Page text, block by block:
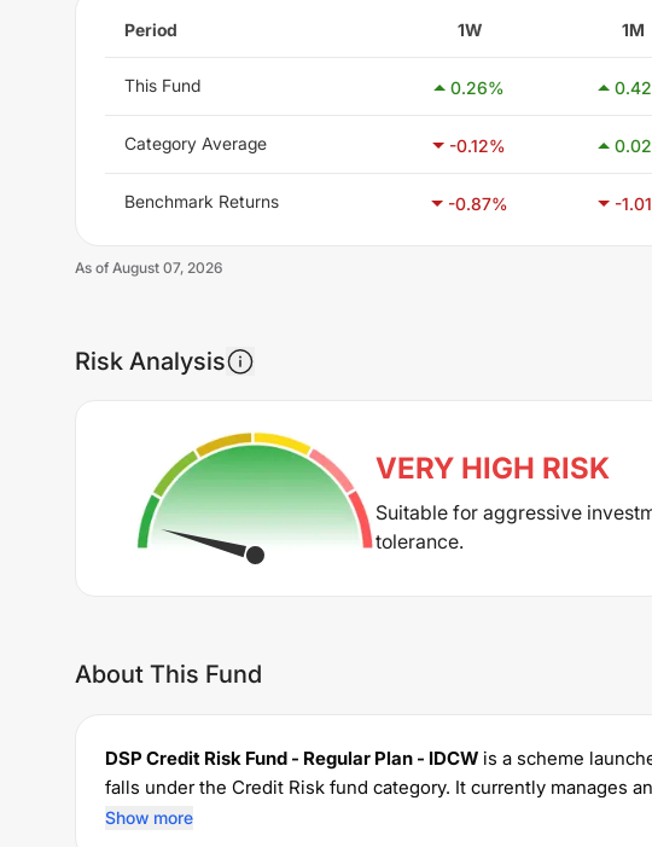
Period 1W 1M
This Fund 0.26% 0.42
Category Average -0.12% 0.02
Benchmark Returns -0.87% -1.01
As of August 07, 2026
Risk Analysis
VERY HIGH RISK
Suitable for aggressive
tolerance.
About This Fund
DSP Credit Risk Fund - Regular Plan - IDCW is a scheme
falls under the Credit Risk fund category. It currently manages
investments with a minimum SIP of Rs
Show more